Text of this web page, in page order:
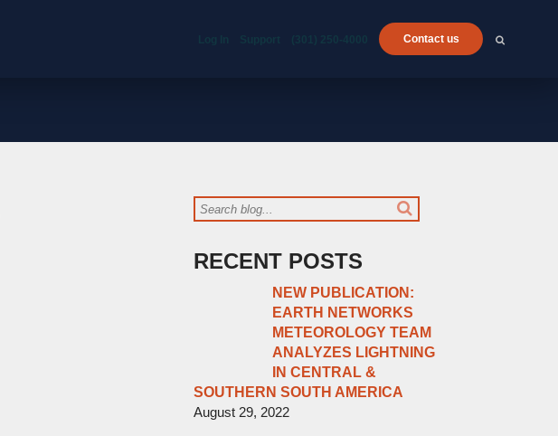
(301) 250-4000 Contact us
RECENT POSTS
NEW PUBLICATION:
EARTH NETWORKS
METEOROLOGY TEAM
ANALYZES LIGHTNING
IN CENTRAL &
SOUTHERN SOUTH AMERICA
August 29, 2022